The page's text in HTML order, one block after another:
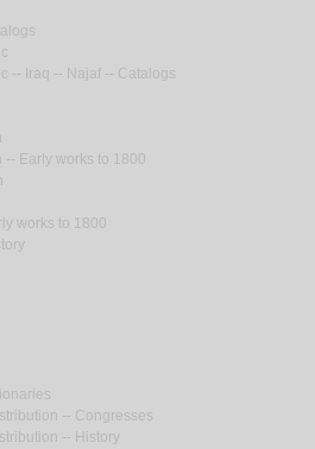
-- Iraq -- Najaf -- Catalogs
Early works to 1800
works to 1800
-- Congresses
-- History